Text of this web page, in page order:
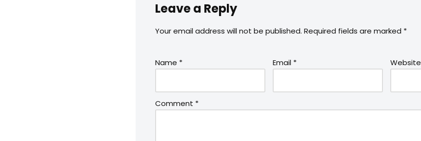
Leave a Reply
Your email address will not be published. Required fields are marked *
Name * Email * Website
Comment *